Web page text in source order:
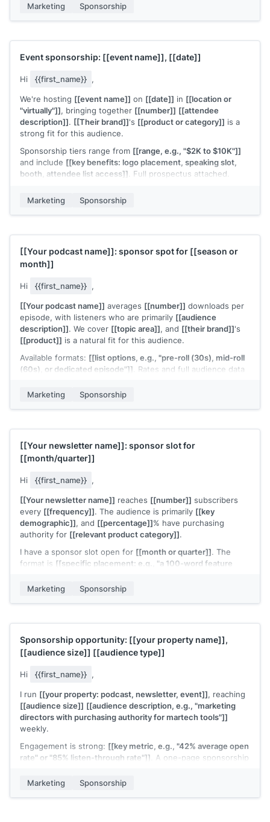
deal.
Worth trying?
[[Your name]]
Marketing Sponsorship
Event sponsorship: [[event name]], [[date]]
Hi {{first_name}} ,
We're hosting [[event name]] on [[date]] in [[location or
"virtually"]], bringing together [[number]] [[attendee
description]]. [[Their brand]]'s [[product or category]] is a
strong fit for this audience.
Sponsorship tiers range from [[range, e.g., "$2K to $10K"]]
and include [[key benefits: logo placement, speaking slot,
booth, attendee list access]] . Full prospectus attached.
conversation?
Marketing Sponsorship
[[Your podcast name]]: sponsor spot for [[season or
month]]
Hi {{first_name}} ,
[[Your podcast name]] averages [[number]] downloads per
episode, with listeners who are primarily [[audience
description]]. We cover [[topic area]], and [[their brand]]'s
[[product]] is a natural fit for this audience.
Available formats: [[list options, e.g., "pre-roll (30s), mid-roll
(60s), or dedicated episode"]] . Rates and full audience data
Our[[quarter or season]]slots are starting to fill. Would it be
worth a quick conversation?
[[Your name]]
Marketing Sponsorship
[[Your newsletter name]]: sponsor slot for
[[month/quarter]]
Hi {{first_name}} ,
[[Your newsletter name]] reaches [[number]] subscribers
every [[frequency]]. The audience is primarily [[key
demographic]], and [[percentage]]% have purchasing
authority for [[relevant product category]].
I have a sponsor slot open for [[month or quarter]]. The
format is [[specific placement: e.g., "a 100-word feature
[[rate]], and past sponsors in this slot have seen
Marketing Sponsorship
Sponsorship opportunity: [[your property name]],
[[audience size]] [[audience type]]
Hi {{first_name}} ,
I run [[your property: podcast, newsletter, event]], reaching
[[audience size]] [[audience description, e.g., "marketing
directors with purchasing authority for martech tools"]]
weekly.
Engagement is strong: [[key metric, e.g., "42% average open
rate" or "85% listen-through rate"]] . A one-page sponsorship
Would a quick call make sense to see if this fits
brand]]'s marketing calendar?
Marketing Sponsorship